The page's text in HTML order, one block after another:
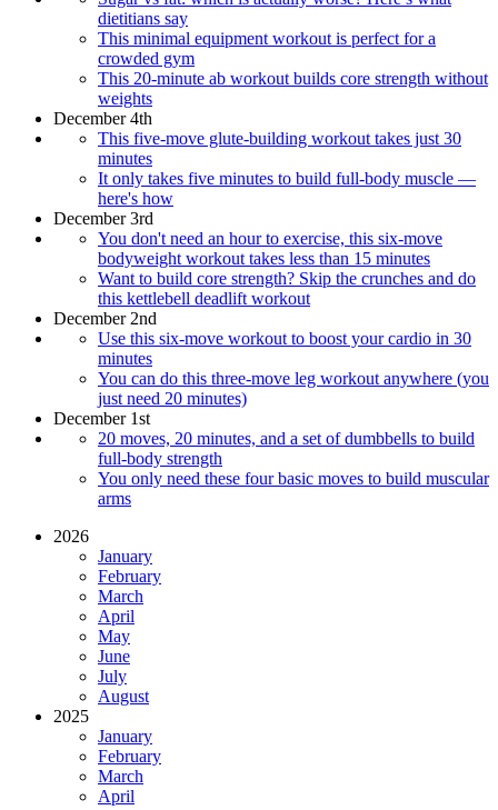
dietitians say
This minimal equipment workout is perfect for a
crowded gym
This 20-minute ab workout builds core strength without
weights
December 4th
This five-move glute-building workout takes just 30
minutes
It only takes five minutes to build full-body muscle —
here's how
December 3rd
You don't need an hour to exercise, this six-move
bodyweight workout takes less than 15 minutes
Want to build core strength? Skip the crunches and do
this kettlebell deadlift workout
December 2nd
Use this six-move workout to boost your cardio in 30
minutes
You can do this three-move leg workout anywhere (you
just need 20 minutes)
December 1st
20 moves, 20 minutes, and a set of dumbbells to build
full-body strength
You only need these four basic moves to build muscular
arms
2026
January
February
March
April
May
June
July
August
2025
January
February
March
April